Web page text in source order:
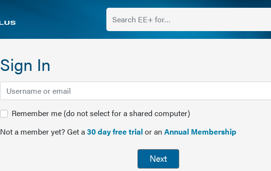
Sign In
Remember me (do not select for a shared computer)
Not a member yet? Get a30 day free trialor an Annual Membership
Next